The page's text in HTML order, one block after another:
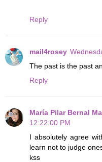
Reply
mail4rosey
The past is the past
Reply
María Pilar Bernal
12:22:00 PM
I absolutely agree
learn not to judge
kss